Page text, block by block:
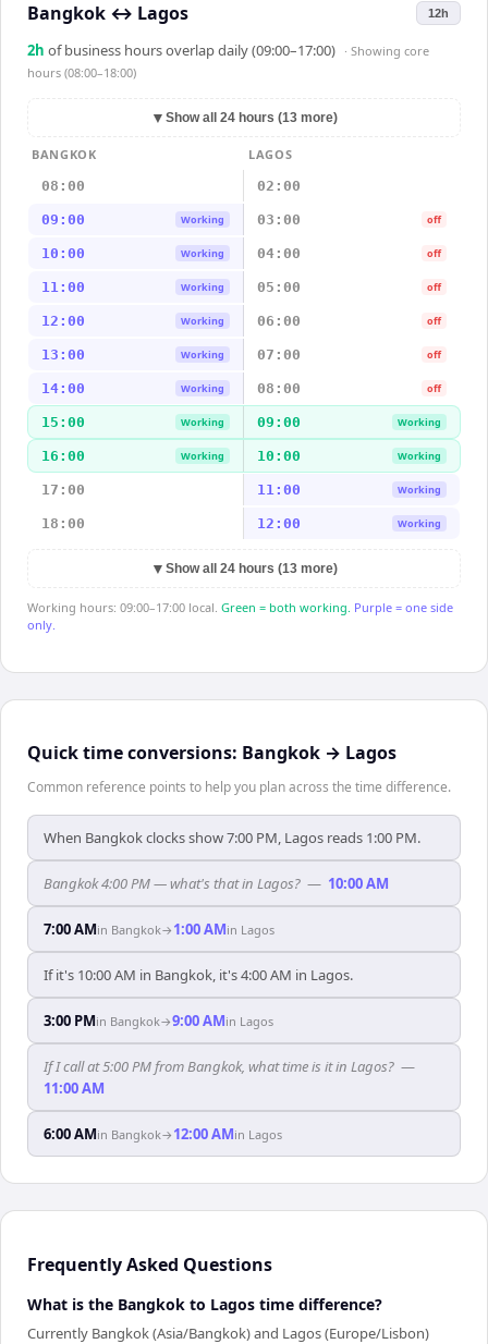
Bangkok ↔ Lagos 12h
2h of business hours overlap daily (09:00–17:00) · Showing core
hours (08:00–18:00)
▼ Show all 24 hours (13 more)
BANGKOK
LAGOS
08:00
02:00
09:00 Working 03:00 off
10:00 Working 04:00 off
11:00 Working 05:00 off
12:00 Working 06:00 off
13:00 Working 07:00 off
14:00 Working 08:00 off
15:00 Working 09:00 Working
16:00 Working 10:00 Working
17:00 11:00 Working
18:00 12:00 Working
▼ Show all 24 hours (13 more)
Working hours: 09:00–17:00 local. Green = both working. Purple = one side
only.
Quick time conversions: Bangkok → Lagos
Common reference points to help you plan across the time difference.
When Bangkok clocks show 7:00 PM, Lagos reads 1:00 PM.
Bangkok 4:00 PM — what's that in Lagos? — 10:00 AM
7:00 AMin Bangkok→ 1:00 AMin Lagos
If it's 10:00 AM in Bangkok, it's 4:00 AM in Lagos.
3:00 PMin Bangkok→9:00 AMin Lagos
If I call at 5:00 PM from Bangkok, what time is it in Lagos? —
11:00 AM
6:00 AMin Bangkok→ 12:00 AMin Lagos
Frequently Asked Questions
What is the Bangkok to Lagos time difference?
Currently Bangkok (Asia/Bangkok) and Lagos (Europe/Lisbon)